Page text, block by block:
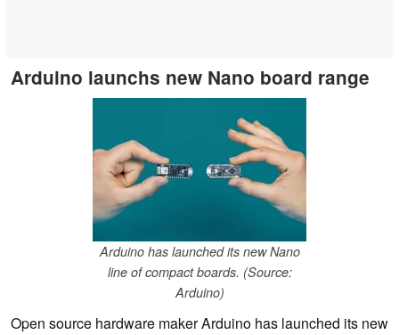
Arduino launchs new Nano board range
Arduino has launched its new Nano
line of compact boards. (Source:
Arduino)
Open source hardware maker Arduino has launched its new